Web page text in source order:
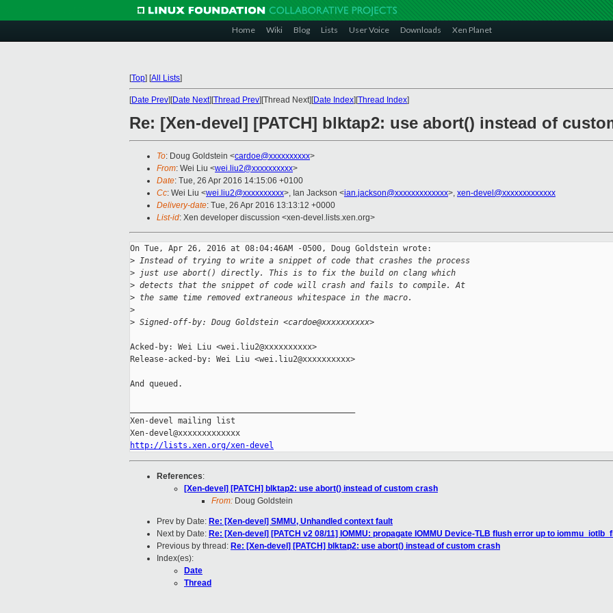
Home Wiki Blog Lists User Voice Downloads Xen Planet
[Top] [All Lists]
[Date Prev][Date Next][Thread Prev][Thread Next][Date Index][Thread Index]
Re: [Xen-devel] [PATCH] blktap2: use abort() instead of
To: Doug Goldstein <cardoe@xxxxxxxxxx>
From: Wei Liu <wei.liu2@xxxxxxxxxx>
Date: Tue, 26 Apr 2016 14:15:06 +0100
Cc: Wei Liu <wei.liu2@xxxxxxxxxx>, Ian Jackson <ian.jackson@xxxxxxxxxxxxx>, xen-devel@xxxxxxxxxxxxx
Delivery-date: Tue, 26 Apr 2016 13:13:12 +0000
List-id: Xen developer discussion <xen-devel.lists.xen.org>
On Tue, Apr 26, 2016 at 08:04:46AM -0500, Doug Goldstein wrote:
> Instead of trying to write a snippet of code that crashes the process
> just use abort() directly. This is to fix the build on clang which
> detects that the snippet of code will crash and fails to compile. At
> the same time removed extraneous whitespace in the macro.
>
> Signed-off-by: Doug Goldstein <cardoe@xxxxxxxxxx>
Acked-by: Wei Liu <wei.liu2@xxxxxxxxxx>
Release-acked-by: Wei Liu <wei.liu2@xxxxxxxxxx>
And queued.
Xen-devel mailing list
http://lists.xen.org/xen-devel
References:
[Xen-devel] [PATCH] blktap2: use abort() instead of custom crash
From: Doug Goldstein
Prev by Date: Re: [Xen-devel] SMMU, Unhandled context fault
Next by Date: Re: [Xen-devel] [PATCH v2 08/11] IOMMU: propagate IOMMU Device-TLB flush error up to
Previous by thread: Re: [Xen-devel] [PATCH] blktap2: use abort() instead of custom crash
Index(es):
Date
Thread